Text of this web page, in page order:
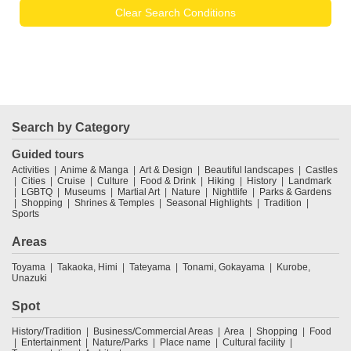
Clear Search Conditions
Search by Category
Guided tours
Activities Anime & Manga Art & Design Beautiful landscapes
Castles
Cities
Cruise Culture Food & Drink Hiking History
Landmark
LGBTQ
Museums Martial Art Nature Nightlife
Parks & Gardens
Shopping
Shrines & Temples Seasonal Highlights
Tradition
Sports
Areas
Toyama Takaoka, Himi Tateyama Tonami, Gokayama
Kurobe,
Unazuki
Spot
History/Tradition Business/Commercial Areas Area Shopping
Food
Entertainment
Nature/Parks Place name
Cultural facility